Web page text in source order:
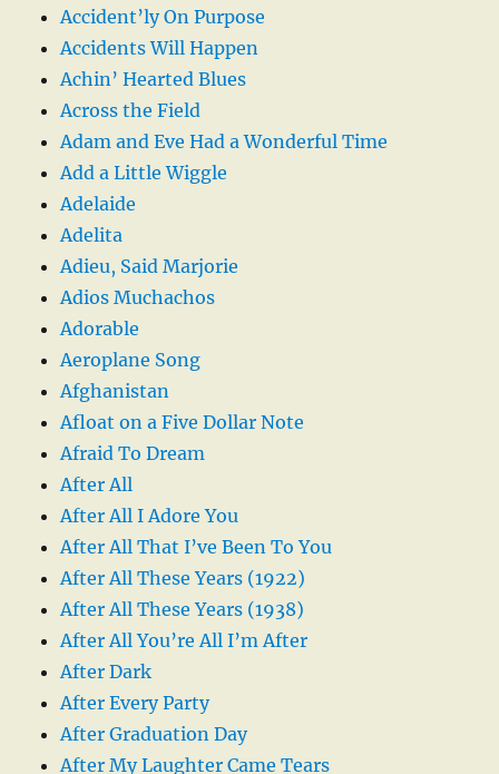
Accident’ly On Purpose
Accidents Will Happen
Achin’ Hearted Blues
Across the Field
Adam and Eve Had a Wonderful Time
Add a Little Wiggle
Adelaide
Adelita
Adieu, Said Marjorie
Adios Muchachos
Adorable
Aeroplane Song
Afghanistan
Afloat on a Five Dollar Note
Afraid To Dream
After All
After All I Adore You
After All That I’ve Been To You
After All These Years (1922)
After All These Years (1938)
After All You’re All I’m After
After Dark
After Every Party
After Graduation Day
After My Laughter Came Tears